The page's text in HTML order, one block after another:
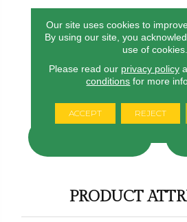
COLORS
Clay
PRODUCT
Our site uses cookies to
By using our site, you
use of cookies.
Please read our privacy policy
conditions for more
ACCEPT REJECT